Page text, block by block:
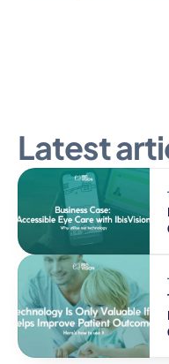
Latest